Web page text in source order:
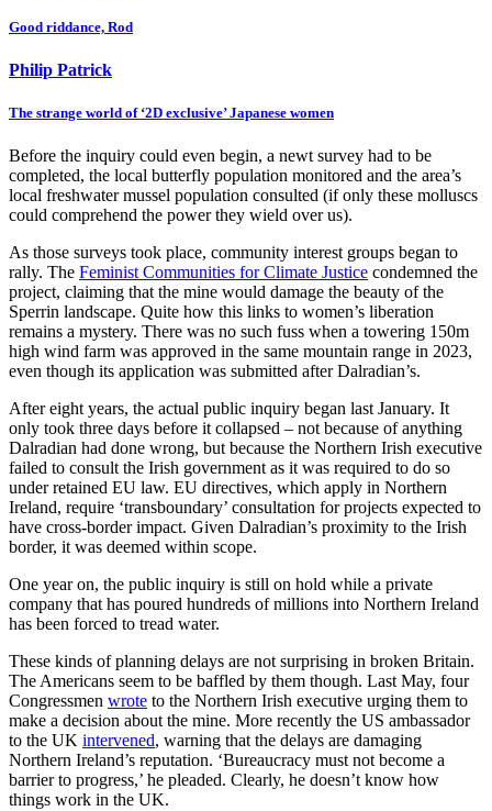
Good riddance, Rod
Philip Patrick
The strange world of ‘2D exclusive’ Japanese women
Before the inquiry could even begin, a newt survey had to be
completed, the local butterfly population monitored and the area’s
local freshwater mussel population consulted (if only these molluscs
could comprehend the power they wield over us).
As those surveys took place, community interest groups began to
rally. The Feminist Communities for Climate Justice condemned the
project, claiming that the mine would damage the beauty of the
Sperrin landscape. Quite how this links to women’s liberation
remains a mystery. There was no such fuss when a towering 150m
high wind farm was approved in the same mountain range in 2023,
even though its application was submitted after Dalradian’s.
After eight years, the actual public inquiry began last January. It
only took three days before it collapsed – not because of anything
Dalradian had done wrong, but because the Northern Irish executive
failed to consult the Irish government as it was required to do so
under retained EU law. EU directives, which apply in Northern
Ireland, require ‘transboundary’ consultation for projects expected to
have cross-border impact. Given Dalradian’s proximity to the Irish
border, it was deemed within scope.
One year on, the public inquiry is still on hold while a private
company that has poured hundreds of millions into Northern Ireland
has been forced to tread water.
These kinds of planning delays are not surprising in broken Britain.
The Americans seem to be baffled by them though. Last May, four
Congressmen wrote to the Northern Irish executive urging them to
make a decision about the mine. More recently the US ambassador
to the UK intervened, warning that the delays are damaging
Northern Ireland’s reputation. ‘Bureaucracy must not become a
barrier to progress,’ he pleaded. Clearly, he doesn’t know how
things work in the UK.